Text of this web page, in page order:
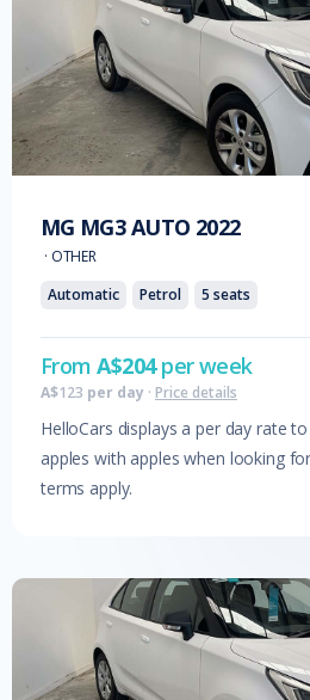
MG MG3 AUTO 2022
· OTHER
Automatic
Petrol 5 seats
FromA$204per week
A$123 per day · Price details
HelloCars displays a per day rate
apples with apples when looking
terms apply.